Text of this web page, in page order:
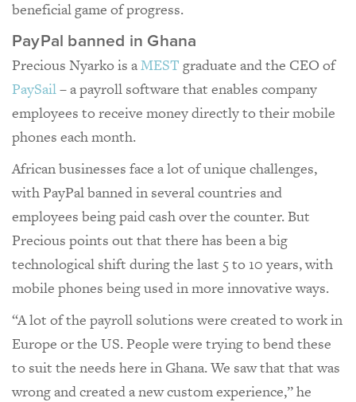
beneficial game of progress.
PayPal banned in Ghana
Precious Nyarko is aMEST graduate and the CEO of
PaySail– a payroll software that enables company
employees to receive money directly to their mobile
phones each month.
African businesses face a lot of unique challenges,
with PayPal banned in several countries and
employees being paid cash over the counter. But
Precious points out that there has been a big
technological shift during the last 5 to 10 years, with
mobile phones being used in more innovative ways.
“A lot of the payroll solutions were created to work in
Europe or the US. People were trying to bend these
to suit the needs here in Ghana. We saw that that was
wrong and created a new custom experience,” he